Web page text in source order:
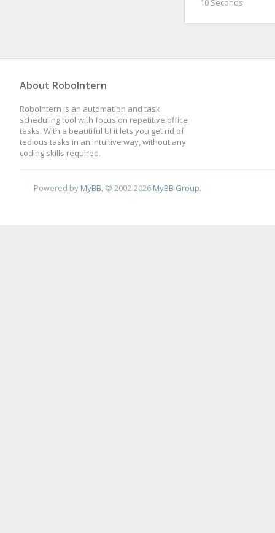
10 Seconds
About RoboIntern
RoboIntern is an automation and task
scheduling tool with focus on repetitive office
tasks. With a beautiful UI it lets you get rid of
tedious tasks in an intuitive way, without any
coding skills required.
Powered by MyBB , © 2002-2026 MyBB Group.